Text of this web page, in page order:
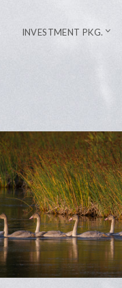
INVESTMENT PKG.